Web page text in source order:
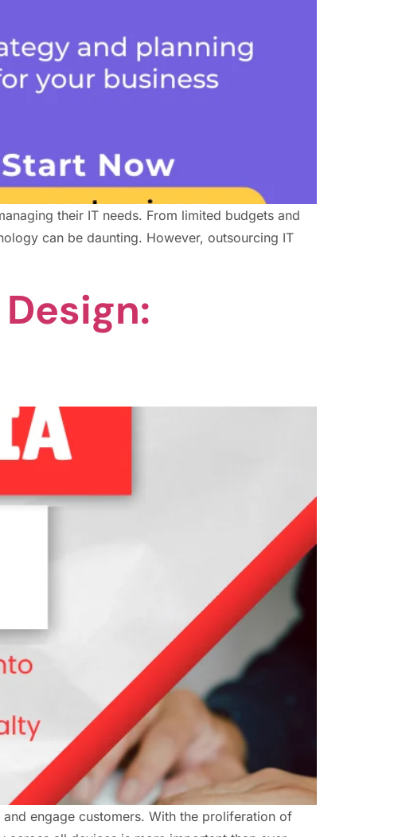
their IT needs. From limited budgets and
can be daunting. However, outsourcing IT
engage customers. With the proliferation of